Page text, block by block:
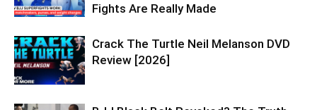
Fights Are Really Made
Crack The Turtle Neil Melanson DVD
Review [2026]